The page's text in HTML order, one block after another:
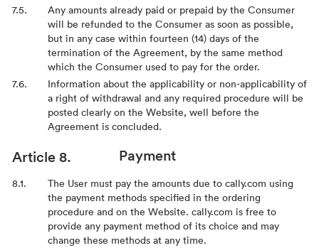
Any amounts already paid or prepaid by the Consumer
will be refunded to the Consumer as soon as possible,
but in any case within fourteen (14) days of the
termination of the Agreement, by the same method
which the Consumer used to pay for the order.
Information about the applicability or non-applicability of
a right of withdrawal and any required procedure will be
posted clearly on the Website, well before the
Agreement is concluded.
Payment
The User must pay the amounts due to cally.com using
the payment methods specified in the ordering
procedure and on the Website. cally.com is free to
provide any payment method of its choice and may
change these methods at any time.